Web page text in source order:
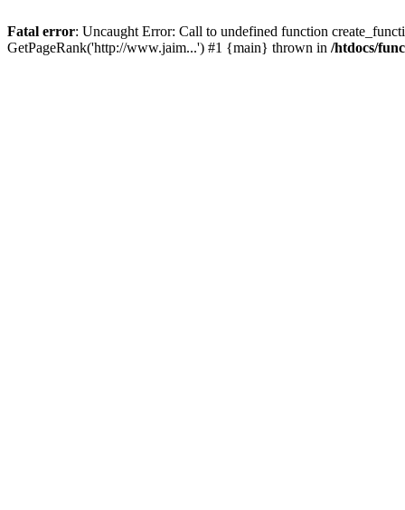
Fatal error: Uncaught Error: Call to undefined function
GetPageRank('http://www.jaim...') #1 {main} thrown in /htdocs/